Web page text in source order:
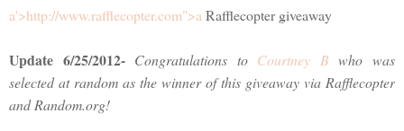
a'>http://www.rafflecopter.com">aRafflecopter giveaway
Update 6/25/2012- Congratulations to Courtney B who was
selected at random as the winner of this giveaway via Rafflecopter
and Random.org!